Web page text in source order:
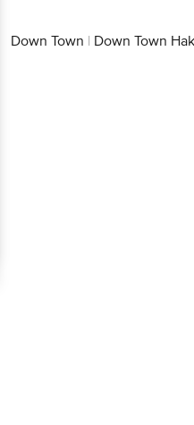
Down Town | Down Town